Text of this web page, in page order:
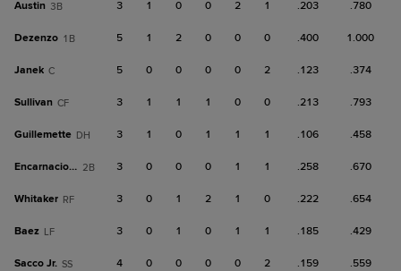
Austin 3B 3 1 0 0 2 1 .203 .780
Dezenzo 1B 5 1 2 0 0 0 .400 1.000
Janek C 5 0 0 0 0 2 .123 .374
Sullivan CF 3 1 1 1 0 0 .213 .793
Guillemette DH 3 1 0 1 1 1 .106 .458
Encarnacion, Y 2B 3 0 0 0 1 1 .258 .670
Whitaker RF 3 0 1 2 1 0 .222 .654
Baez LF 3 0 1 0 1 1 .185 .429
Sacco Jr. SS 4 0 0 0 0 2 .159 .559